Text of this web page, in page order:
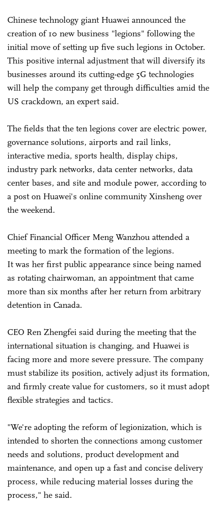
Chinese technology giant Huawei announced the
creation of 10 new business "legions" following the
initial move of setting up five such legions in October.
This positive internal adjustment that will diversify its
businesses around its cutting-edge 5G technologies
will help the company get through difficulties amid the
US crackdown, an expert said.
The fields that the ten legions cover are electric power,
governance solutions, airports and rail links,
interactive media, sports health, display chips,
industry park networks, data center networks, data
center bases, and site and module power, according to
a post on Huawei's online community Xinsheng over
the weekend.
Chief Financial Officer Meng Wanzhou attended a
meeting to mark the formation of the legions.
It was her first public appearance since being named
as rotating chairwoman, an appointment that came
more than six months after her return from arbitrary
detention in Canada.
CEO Ren Zhengfei said during the meeting that the
international situation is changing, and Huawei is
facing more and more severe pressure. The company
must stabilize its position, actively adjust its formation,
and firmly create value for customers, so it must adopt
flexible strategies and tactics.
"We're adopting the reform of legionization, which is
intended to shorten the connections among customer
needs and solutions, product development and
maintenance, and open up a fast and concise delivery
process, while reducing material losses during the
process," he said.